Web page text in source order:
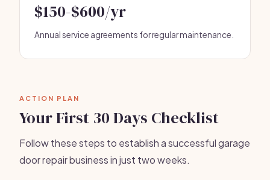
$150-$600/yr
Annual service agreements for regular maintenance.
ACTION PLAN
Your First 30 Days Checklist
Follow these steps to establish a successful garage
door repair business in just two weeks.